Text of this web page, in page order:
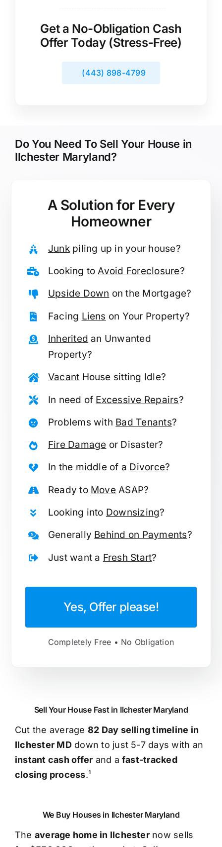
Get a No-Obligation Cash
Offer Today (Stress-Free)
(443) 898-4799
Do You Need To Sell Your House in
Ilchester Maryland?
A Solution for Every
Homeowner
Junkpiling up in your house?
Looking toAvoid Foreclosure?
Upside Down on the Mortgage?
Facing Liens on Your Property?
Inherited an Unwanted
Property?
Vacant House sitting Idle?
In need of Excessive Repairs?
Problems with Bad Tenants?
Fire Damage or Disaster?
In the middle of a Divorce?
Ready to MoveASAP?
Looking into Downsizing?
Generally Behind on Payments?
Just want a Fresh Start?
Yes, Offer please!
Completely Free • No Obligation
Sell Your House Fast in Ilchester Maryland
Cut the average 82 Day selling timeline in
Ilchester MDdown to just 5-7 days with an
instant cash offer and a fast-tracked
closing process.¹
We Buy Houses in Ilchester Maryland
The average home in Ilchesternow sells